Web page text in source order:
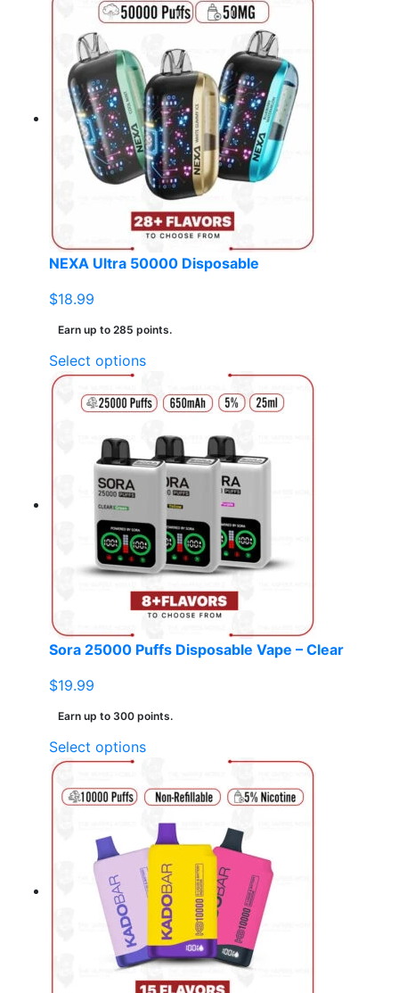
NEXA Ultra 50000 Disposable
$18.99
Earn up to 285 points.
Select optionsThis
has
variants.
The
options
may
be
chosen
on
the
product
Sora 25000 Puffs Disposable Vape – Clear
$19.99
Earn up to 300 points.
Select optionsThis
has
multiple
variants.
The
options
may
be
chosen
on
the